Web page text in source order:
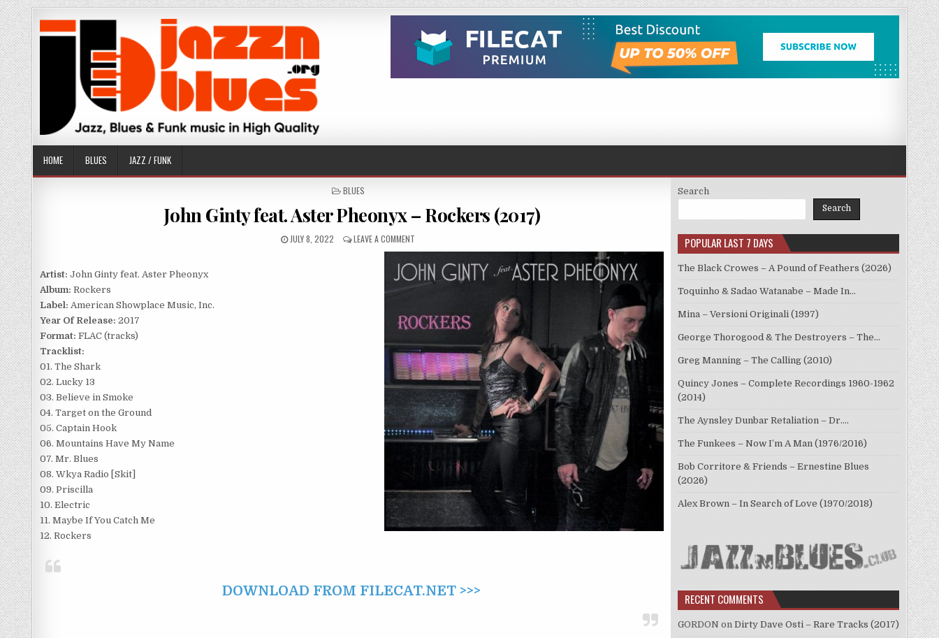
Skip
to
content
HOME BLUES JAZZ / FUNK
POSTED
BLUES
John Ginty feat. Aster Pheonyx – Rockers (2017)
PUBLISHED
JULY 8, 2022 LEAVE A COMMENT
JOHN
GINTY
FEAT.
ASTER
ROCKERS
(2017)
Artist: John Ginty feat. Aster Pheonyx
Album: Rockers
Label: American Showplace Music, Inc.
Year Of Release: 2017
Format: FLAC (tracks)
Tracklist:
01. The Shark
02. Lucky 13
03. Believe in Smoke
04. Target on the Ground
05. Captain Hook
06. Mountains Have My Name
07. Mr. Blues
08. Wkya Radio [Skit]
09. Priscilla
10. Electric
11. Maybe If You Catch Me
12. Rockers
DOWNLOAD FROM FILECAT.NET >>>
Search
Search
POPULAR LAST 7 DAYS
The Black Crowes – A Pound of Feathers (2026)
Toquinho & Sadao Watanabe – Made In…
Mina – Versioni Originali (1997)
George Thorogood & The Destroyers – The…
Greg Manning – The Calling (2010)
Quincy Jones – Complete Recordings 1960-1962
(2014)
The Aynsley Dunbar Retaliation – Dr.…
The Funkees – Now I’m A Man (1976/2016)
Bob Corritore & Friends – Ernestine Blues
(2026)
Alex Brown – In Search of Love (1970/2018)
RECENT COMMENTS
GORDON on Dirty Dave Osti – Rare Tracks (2017)